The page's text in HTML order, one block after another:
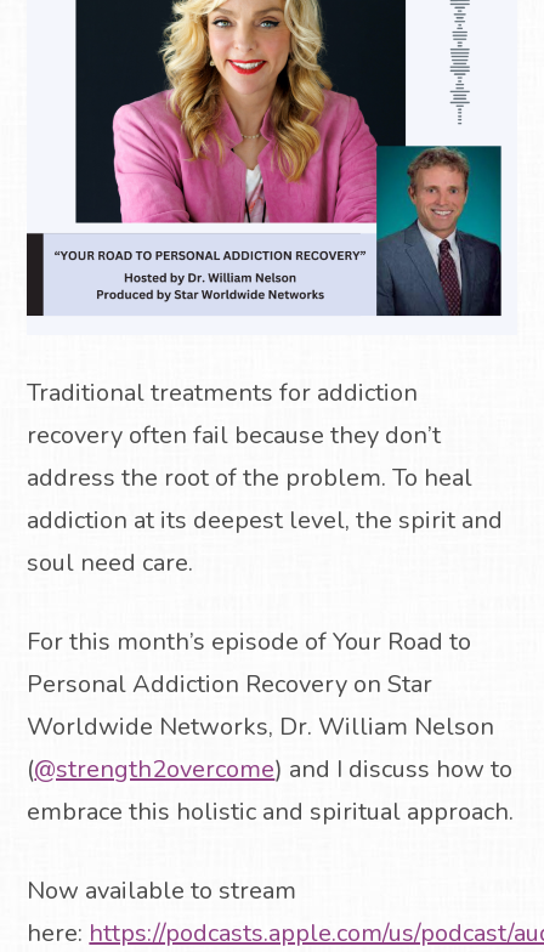
Traditional treatments for addiction
recovery often fail because they don’t
address the root of the problem. To heal
addiction at its deepest level, the spirit and
soul need care.
For this month’s episode of Your Road to
Personal Addiction Recovery on Star
Worldwide Networks, Dr. William Nelson
(@strength2overcome) and I discuss how to
embrace this holistic and spiritual approach.
Now available to stream
here: https://podcasts.apple.com/us/podcast/